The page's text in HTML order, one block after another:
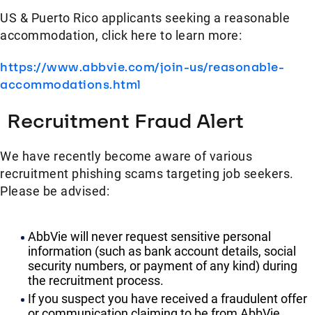
US & Puerto Rico applicants seeking a reasonable
accommodation, click here to learn more:
https://www.abbvie.com/join-us/reasonable-
accommodations.html
Recruitment Fraud Alert
We have recently become aware of various
recruitment phishing scams targeting job seekers.
Please be advised:
AbbVie will never request sensitive personal
information (such as bank account details, social
security numbers, or payment of any kind) during
the recruitment process.
If you suspect you have received a fraudulent offer